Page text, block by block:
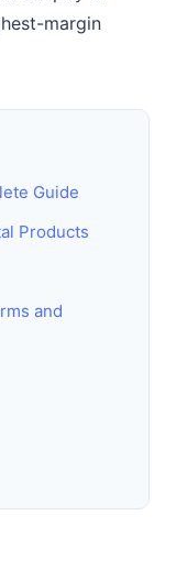
margin
Guide
Products
and